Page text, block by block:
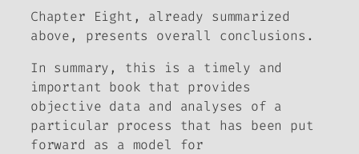
Chapter Eight, already summarized
above, presents overall conclusions.
In summary, this is a timely and
important book that provides
objective data and analyses of a
particular process that has been put
forward as a model for